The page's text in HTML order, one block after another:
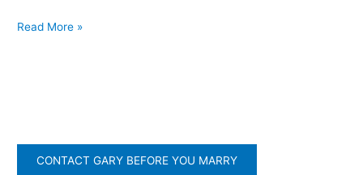
Read More »
CONTACT GARY BEFORE YOU MARRY